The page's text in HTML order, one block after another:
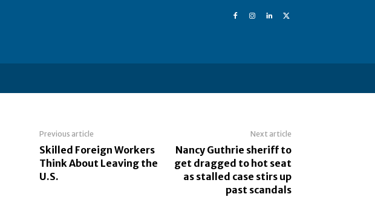
Previous article
Skilled Foreign Workers
Think About Leaving the
U.S.
Next article
Nancy Guthrie sheriff to
get dragged to hot seat
as stalled case stirs up
past scandals